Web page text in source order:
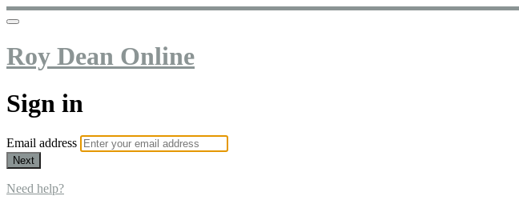
Roy Dean Online
Sign in
Email address
Next
Need help?